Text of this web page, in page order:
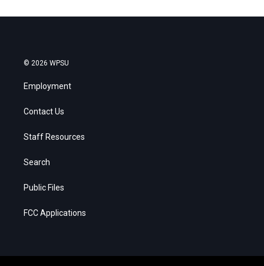
© 2026 WPSU
Employment
Contact Us
Staff Resources
Search
Public Files
FCC Applications